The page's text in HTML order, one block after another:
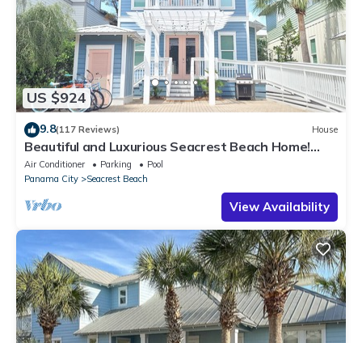
US $924
9.8(117 Reviews) House
Beautiful and Luxurious Seacrest Beach Home!
30A ♥ Easy Beach and Pool Access!
Air Conditioner Parking
Pool
Panama City
Seacrest Beach
View Availability